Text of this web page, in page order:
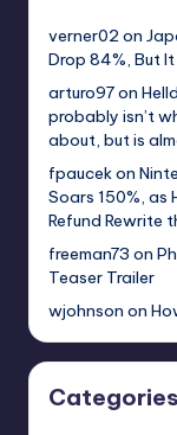
verner02 on
Drop 84%, But
arturo97on
probably isn’t
about, but is
fpaucekon
Soars 150%,
Refund Rewrite
freeman73 on
Teaser Trailer
wjohnson on
Categories